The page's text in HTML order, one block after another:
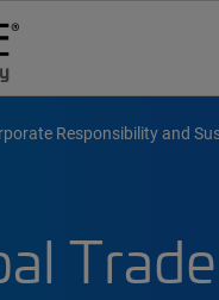
Responsibility and